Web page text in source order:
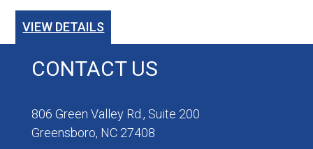
VIEW DETAILS
CONTACT US
806 Green Valley Rd., Suite 200
Greensboro, NC 27408